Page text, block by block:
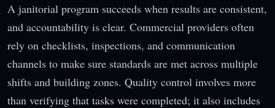
A janitorial program succeeds when results are consistent,
and accountability is clear. Commercial providers often
rely on checklists, inspections, and communication
channels to make sure standards are met across multiple
shifts and building zones. Quality control involves more
than verifying that tasks were completed; it also includes